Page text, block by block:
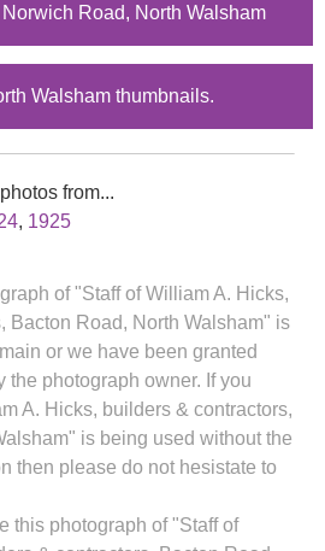
Road, North Walsham
Walsham thumbnails.
from...
, 1925
of "Staff of William A. Hicks,
Bacton Road, North Walsham" is
or we have been granted
the photograph owner. If you
A. Hicks, builders & contractors,
is being used without the
then please do not hesistate to
this photograph of "Staff of